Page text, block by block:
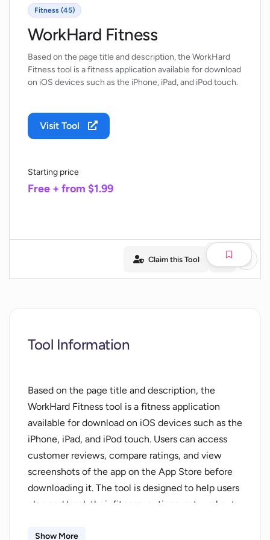
Fitness (45)
WorkHard Fitness
Based on the page title and description, the WorkHard
Fitness tool is a fitness application available for download
on iOS devices such as the iPhone, iPad, and iPod touch.
Visit Tool
Starting price
Free + from $1.99
Claim this Tool
Tool Information
Based on the page title and description, the
WorkHard Fitness tool is a fitness application
available for download on iOS devices such as the
iPhone, iPad, and iPod touch. Users can access
customer reviews, compare ratings, and view
screenshots of the app on the App Store before
downloading it. The tool is designed to help users
plan and track their fitness routines, set workout
objectives. WorkHard Fitness may also offer
Show More